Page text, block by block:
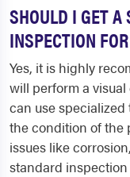
SHOULD I GET A
INSPECTION
Yes, it is highly
will perform a
can use
the condition of the
issues like
standard